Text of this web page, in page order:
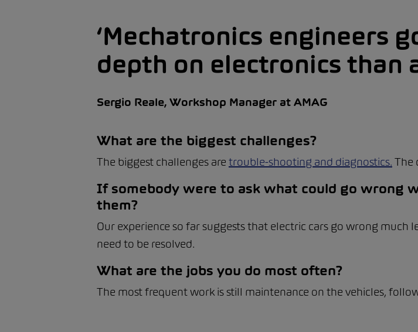
Mechatronics engineers
depth on electronics than
Sergio Reale, Workshop Manager at AMAG
What are the biggest challenges?
The biggest challenges are trouble-shooting and diagnostics. The
If somebody were to ask what could go wrong
them?
Our experience so far suggests that electric cars go wrong
need to be resolved.
What are the jobs you do most often?
The most frequent work is still maintenance on the vehicles,